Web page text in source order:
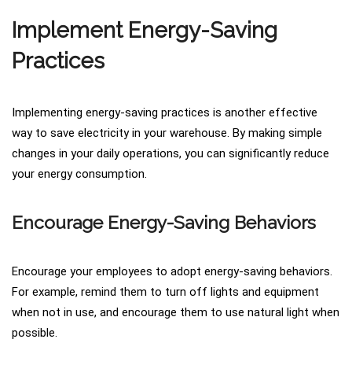
Implement Energy-Saving
Practices
Implementing energy-saving practices is another effective
way to save electricity in your warehouse. By making simple
changes in your daily operations, you can significantly reduce
your energy consumption.
Encourage Energy-Saving Behaviors
Encourage your employees to adopt energy-saving behaviors.
For example, remind them to turn off lights and equipment
when not in use, and encourage them to use natural light when
possible.